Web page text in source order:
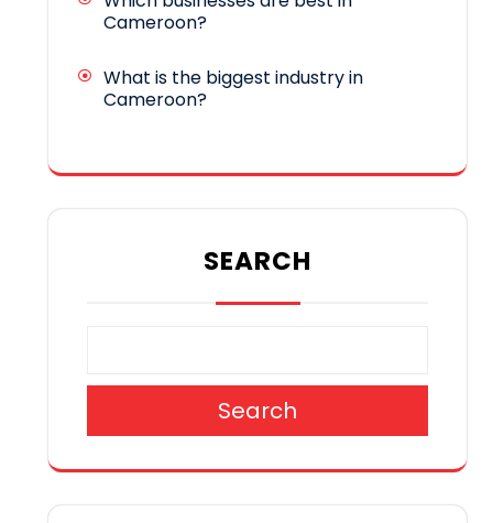
Cameroon?
What is the biggest industry in
Cameroon?
SEARCH
Search